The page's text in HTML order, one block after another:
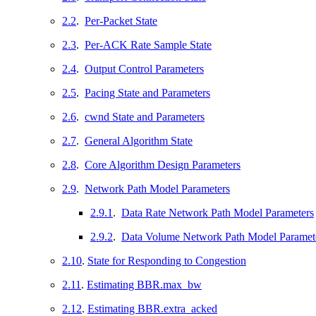
2.2. Per-Packet State
2.3. Per-ACK Rate Sample State
2.4. Output Control Parameters
2.5. Pacing State and Parameters
2.6. cwnd State and Parameters
2.7. General Algorithm State
2.8. Core Algorithm Design Parameters
2.9. Network Path Model Parameters
2.9.1 . Data Rate Network Path Model Parameters
2.9.2. Data Volume Network Path Model
2.10. State for Responding to Congestion
2.11 . Estimating BBR.max_bw
2.12. Estimating BBR.extra_acked